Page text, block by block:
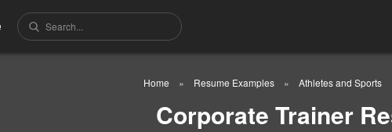
Home Resume Examples Athletes and Sports
Corporate Trainer